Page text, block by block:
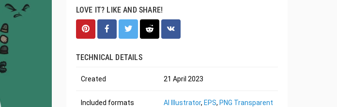
LOVE IT? LIKE AND SHARE!
TECHNICAL DETAILS
Created 21 April 2023
Included formats AI Illustrator, EPS, PNG Transparent